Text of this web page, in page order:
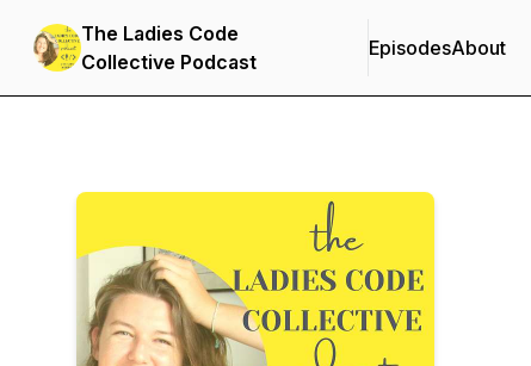
The Ladies Code
Collective Podcast
EpisodesAbout